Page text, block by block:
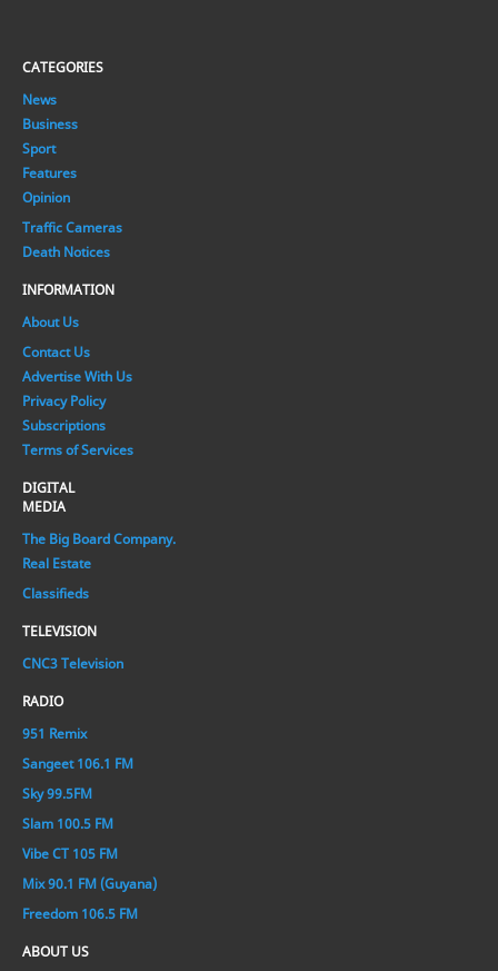
CATEGORIES
News
Business
Sport
Features
Opinion
Traffic Cameras
Death Notices
INFORMATION
About Us
Contact Us
Advertise With Us
Privacy Policy
Subscriptions
Terms of Services
DIGITAL
MEDIA
The Big Board Company.
Real Estate
Classifieds
TELEVISION
CNC3 Television
RADIO
951 Remix
Sangeet 106.1 FM
Sky 99.5FM
Slam 100.5 FM
Vibe CT 105 FM
Mix 90.1 FM (Guyana)
Freedom 106.5 FM
ABOUT US